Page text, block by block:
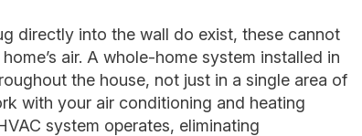
directly into the wall do exist, these cannot
air. A whole-home system installed in
the house, not just in a single area of
with your air conditioning and heating
system operates, eliminating